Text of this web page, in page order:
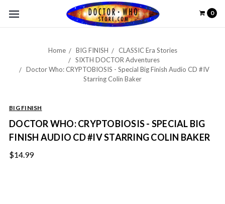
0
Home BIG FINISH
CLASSIC Era Stories
SIXTH DOCTOR Adventures
Doctor Who: CRYPTOBIOSIS - Special Big Finish Audio CD #IV
Starring Colin Baker
BIG FINISH
DOCTOR WHO: CRYPTOBIOSIS - SPECIAL BIG
FINISH AUDIO CD #IV STARRING COLIN BAKER
$14.99